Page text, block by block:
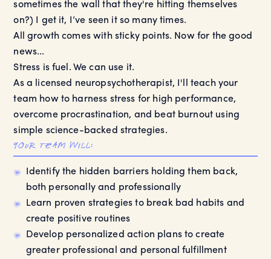
sometimes the wall that they're hitting themselves
on?) I get it, I’ve seen it so many times.
All growth comes with sticky points. Now for the good
news...
Stress is fuel. We can use it.
As a licensed neuropsychotherapist, I'll teach your
team how to harness stress for high performance,
overcome procrastination, and beat burnout using
simple science-backed strategies.
your team will:
Identify the hidden barriers holding them back,
both personally and professionally
Learn proven strategies to break bad habits and
create positive routines
Develop personalized action plans to create
greater professional and personal fulfillment